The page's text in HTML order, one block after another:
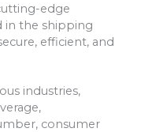
edge
in the shipping
efficient, and
industries,
consumer